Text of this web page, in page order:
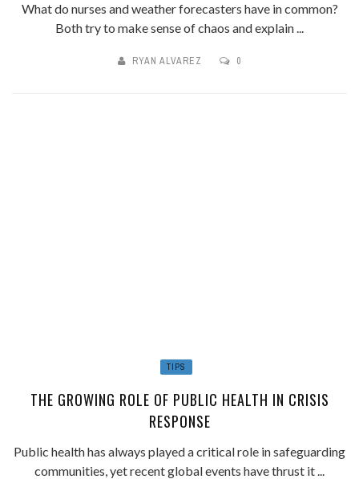
What do nurses and weather forecasters have in common?
Both try to make sense of chaos and explain ...
RYAN ALVAREZ 0
TIPS
THE GROWING ROLE OF PUBLIC HEALTH IN CRISIS
RESPONSE
Public health has always played a critical role in safeguarding
communities, yet recent global events have thrust it ...